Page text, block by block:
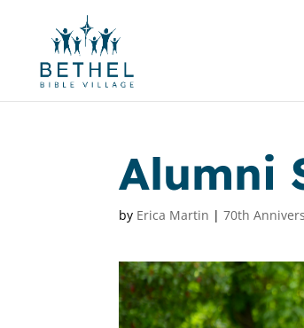
Alumni
by Erica Martin |70th